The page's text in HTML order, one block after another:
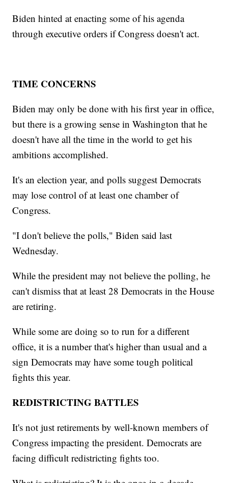
Biden hinted at enacting some of his agenda
through executive orders if Congress doesn't act.
TIME CONCERNS
Biden may only be done with his first year in office,
but there is a growing sense in Washington that he
doesn't have all the time in the world to get his
ambitions accomplished.
It's an election year, and polls suggest Democrats
may lose control of at least one chamber of
Congress.
"I don't believe the polls," Biden said last
Wednesday.
While the president may not believe the polling, he
can't dismiss that at least 28 Democrats in the House
are retiring.
While some are doing so to run for a different
office, it is a number that's higher than usual and a
sign Democrats may have some tough political
fights this year.
REDISTRICTING BATTLES
It's not just retirements by well-known members of
Congress impacting the president. Democrats are
facing difficult redistricting fights too.